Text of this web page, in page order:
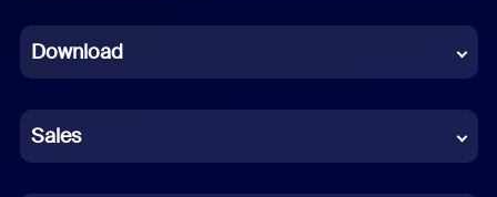
French
German
Indonesian
Download
Sales